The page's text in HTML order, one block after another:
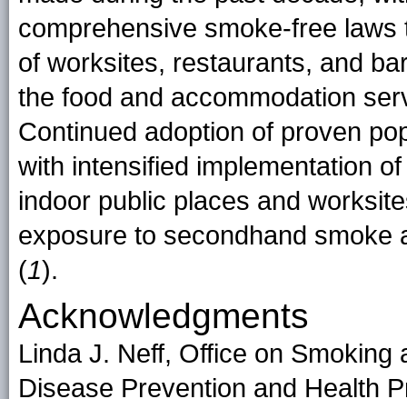
comprehensive smoke-free
of worksites, restaurants, and
the food and accommodation
Continued adoption of proven
with intensified implementation
indoor public places and
exposure to secondhand smoke
(1).
Acknowledgments
Linda J. Neff, Office on
Disease Prevention and Health